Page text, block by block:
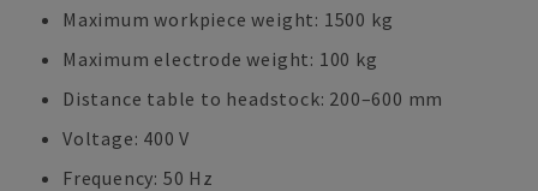
Maximum workpiece weight: 1500 kg
Maximum electrode weight: 100 kg
Distance table to headstock: 200–600 mm
Voltage: 400 V
Frequency: 50 Hz